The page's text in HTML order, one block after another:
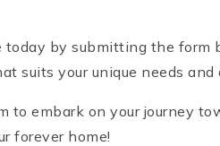
by submitting the form
suits your unique needs and
to embark on your journey
forever home!